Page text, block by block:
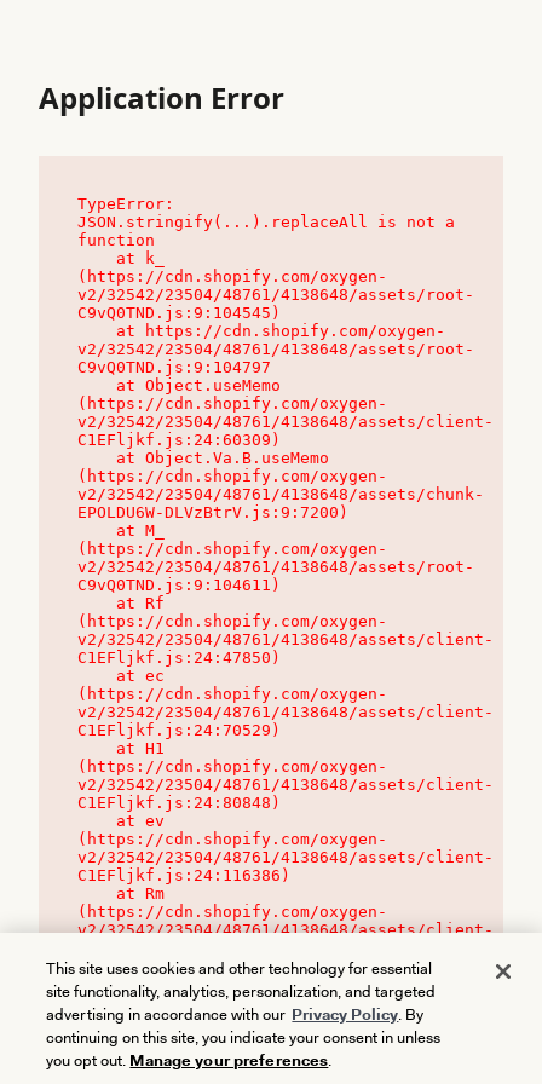
Application Error
TypeError:
JSON.stringify(...).replaceAll is not a
function
(https://cdn.shopify.com/oxygen-
v2/32542/23504/48761/4138648/assets/root-
C9vQ0TND.js:9:104545)
v2/32542/23504/48761/4138648/assets/root-
C9vQ0TND.js:9:104797
(https://cdn.shopify.com/oxygen-
v2/32542/23504/48761/4138648/assets/client-
C1EFljkf.js:24:60309)
(https://cdn.shopify.com/oxygen-
v2/32542/23504/48761/4138648/assets/chunk-
EPOLDU6W-DLVzBtrV.js:9:7200)
(https://cdn.shopify.com/oxygen-
v2/32542/23504/48761/4138648/assets/root-
C9vQ0TND.js:9:104611)
(https://cdn.shopify.com/oxygen-
v2/32542/23504/48761/4138648/assets/client-
C1EFljkf.js:24:47850)
(https://cdn.shopify.com/oxygen-
v2/32542/23504/48761/4138648/assets/client-
C1EFljkf.js:24:70529)
(https://cdn.shopify.com/oxygen-
v2/32542/23504/48761/4138648/assets/client-
C1EFljkf.js:24:80848)
(https://cdn.shopify.com/oxygen-
v2/32542/23504/48761/4138648/assets/client-
C1EFljkf.js:24:116386)
(https://cdn.shopify.com/oxygen-
v2/32542/23504/48761/4138648/assets/client-
This site uses cookies and other technology for essential
site functionality, analytics, personalization, and targeted
advertising in accordance with our Privacy Policy. By
continuing on this site, you indicate your consent in unless
you opt out. Manage your preferences.